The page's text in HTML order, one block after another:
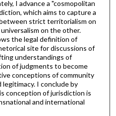
I advance a "cosmopolitan
which aims to capture a
strict territorialism on
on the other.
the legal definition of
site for discussions of
understandings of
of judgments to become
conceptions of community
I conclude by
conception of jurisdiction is
and international